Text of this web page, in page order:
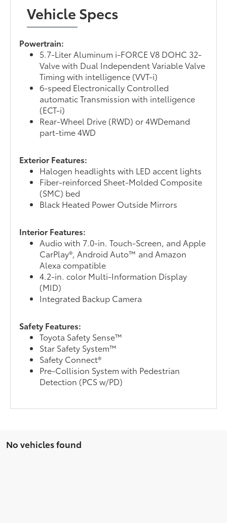
Vehicle Specs
Powertrain:
5.7-Liter Aluminum i-FORCE V8 DOHC 32-
Valve with Dual Independent Variable Valve
Timing with intelligence (VVT-i)
6-speed Electronically Controlled
automatic Transmission with intelligence
(ECT-i)
Rear-Wheel Drive (RWD) or 4WDemand
part-time 4WD
Exterior Features:
Halogen headlights with LED accent lights
Fiber-reinforced Sheet-Molded Composite
(SMC) bed
Black Heated Power Outside Mirrors
Interior Features:
Audio with 7.0-in. Touch-Screen, and Apple
CarPlay®, Android Auto™ and Amazon
Alexa compatible
4.2-in. color Multi-Information Display
(MID)
Integrated Backup Camera
Safety Features:
Toyota Safety Sense™
Star Safety System™
Safety Connect®
Pre-Collision System with Pedestrian
Detection (PCS w/PD)
No vehicles found